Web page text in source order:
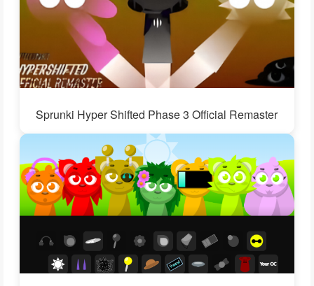
Sprunki Hyper Shifted Phase 3 Official Remaster